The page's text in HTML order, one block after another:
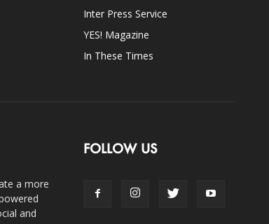
Inter Press Service
YES! Magazine
In These Times
a more
and
FOLLOW US